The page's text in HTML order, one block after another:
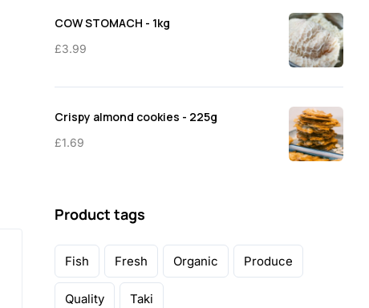
COW STOMACH - 1kg
£3.99
Crispy almond cookies - 225g
£1.69
Product tags
Fish Fresh Organic Produce
Quality Taki